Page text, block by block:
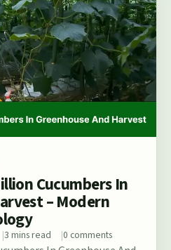
Cucumbers In
– Modern
3 mins read 0 comments